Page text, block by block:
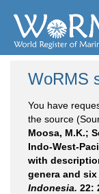
WoRMS
You have
the source
Moosa, M.K.;
Indo-West-
with
genera and
Indonesia. 22: